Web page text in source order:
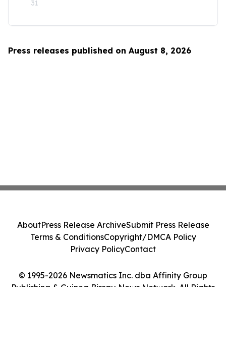
31
Press releases published on August 8, 2026
© 1995-2026 Newsmatics Inc. dba Affinity Group
Publishing & Guinea Bissau News Network. All Rights
AboutPress Release ArchiveSubmit Press Release
Terms & ConditionsCopyright/DMCA Policy
Privacy PolicyContact